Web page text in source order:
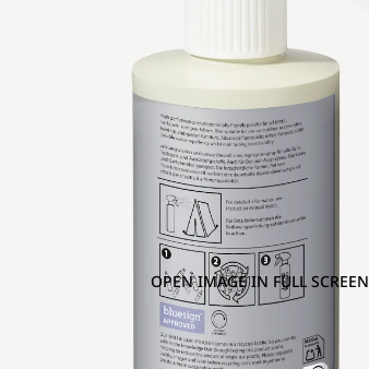
OPEN IMAGE IN FULL SCREEN